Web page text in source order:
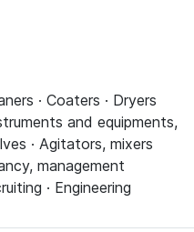
· Coaters · Dryers
and equipments,
· Agitators, mixers
management
· Engineering